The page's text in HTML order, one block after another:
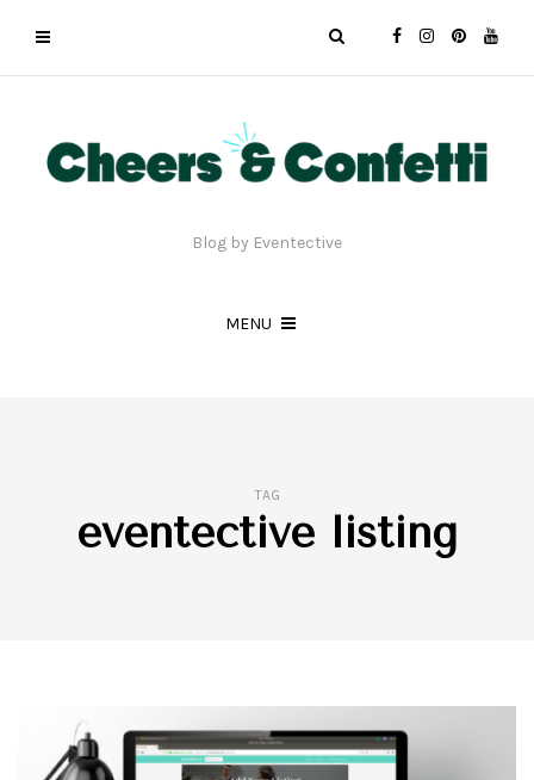
Blog by Eventective
MENU
TAG
eventective listing